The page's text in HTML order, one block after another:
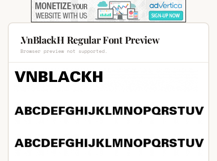
.VnBlackH Regular Font Preview
Browser preview not supported.